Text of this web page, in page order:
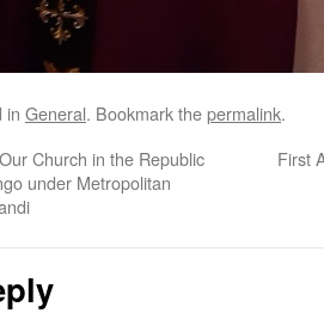
in General. Bookmark thepermalink.
Church in the Republic
under Metropolitan
First